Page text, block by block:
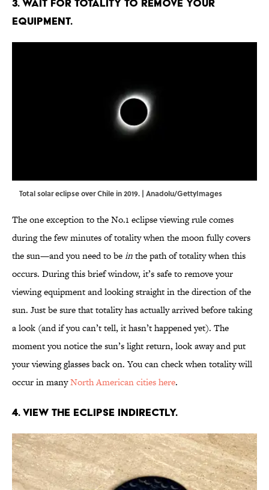
3. Wait for totality to remove your
equipment.
Total solar eclipse over Chile in 2019. | Anadolu/GettyImages
The one exception to the No.1 eclipse viewing rule comes
during the few minutes of totality when the moon fully covers
the sun—and you need to beinthe path of totality when this
occurs. During this brief window, it’s safe to remove your
viewing equipment and looking straight in the direction of the
sun. Just be sure that totality has actually arrived before taking
a look (and if you can’t tell, it hasn’t happened yet). The
moment you notice the sun’s light return, look away and put
your viewing glasses back on. You can check when totality will
occur in manyNorth American cities here.
4. View the eclipse indirectly.